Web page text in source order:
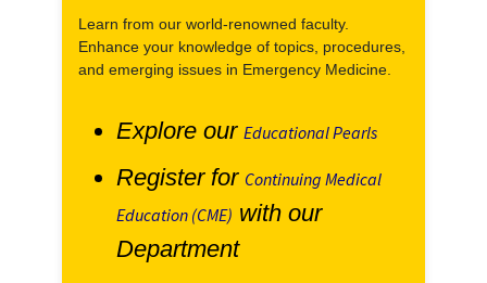
Learn from our world-renowned faculty.
Enhance your knowledge of topics, procedures,
and emerging issues in Emergency Medicine.
Explore our Educational Pearls
Register for Continuing Medical
Education (CME) with our
Department